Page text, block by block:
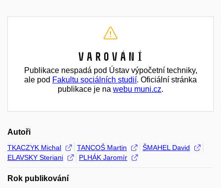
Varování
Publikace nespadá pod Ústav výpočetní techniky,
ale pod Fakultu sociálních studií. Oficiální stránka
publikace je na webu muni.cz.
Autoři
TKACZYK Michal TANCOŠ Martin
ŠMAHEL David
ELAVSKY Steriani
PLHÁK Jaromír
Rok publikování